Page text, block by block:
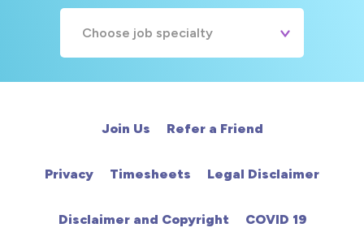
Choose job specialty
Join Us Refer a Friend
Privacy Timesheets Legal Disclaimer
Disclaimer and Copyright COVID 19